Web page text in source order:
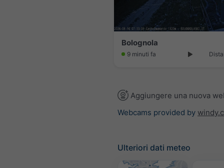
Bolognola
9 minuti fa
Aggiungere una nuova
Webcams provided by
Ulteriori dati meteo